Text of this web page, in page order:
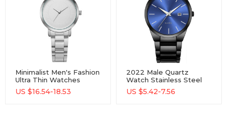
Minimalist Men's Fashion
Ultra Thin Watches
Simple Men Business
Stainless Steel Mesh
US $16.54-18.53
2022 Male Quartz
Watch Stainless Steel
Waterproof Watch With
Custom Logo Men Wrist
US $5.42-7.56